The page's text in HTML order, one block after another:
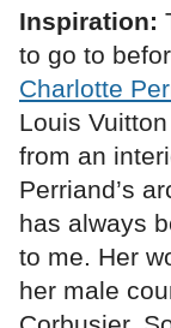
Inspiration:
to go to
Charlotte
Louis
from an
Perriand’s
has always
to me. Her
her male